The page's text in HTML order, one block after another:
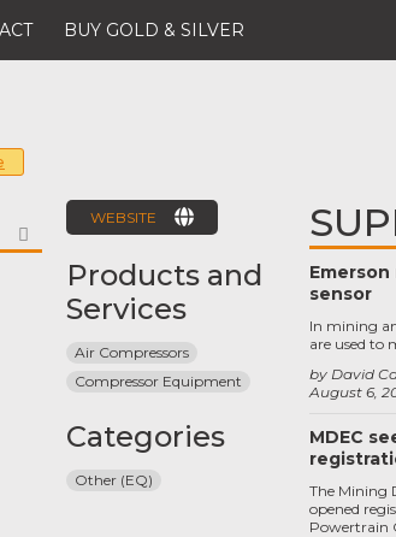
BUY GOLD & SILVER
FAVORITE
WEBSITE
Products and
Services
Air Compressors
Compressor Equipment
Categories
Other (EQ)
sensor
August 6,
by David
In mining
are used to
MDEC
The Mining
opened
Powertrain